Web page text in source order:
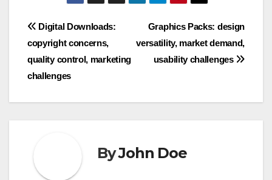
Post
navigation
Graphics Packs: design
versatility, market demand,
usability challenges
Digital Downloads:
copyright concerns,
quality control, marketing
challenges
ByJohn Doe